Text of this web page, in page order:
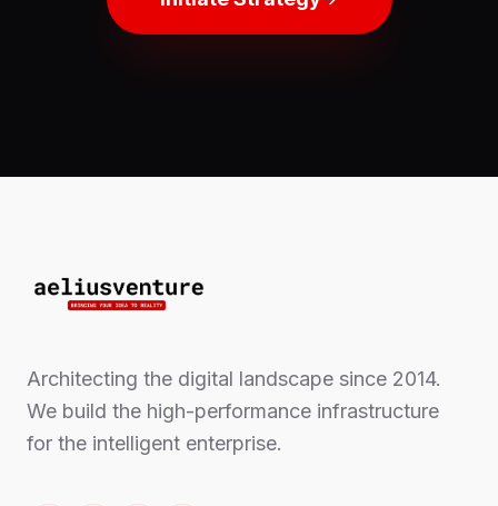
Architecting the digital landscape since 2014.
We build the high-performance infrastructure
for the intelligent enterprise.